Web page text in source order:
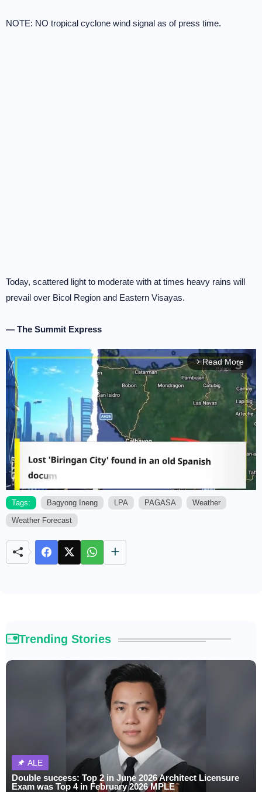
NOTE: NO tropical cyclone wind signal as of press time.
Today, scattered light to moderate with at times heavy rains will
prevail over Bicol Region and Eastern Visayas.
— The Summit Express
arrow_forward_ios Read More
Tags: Bagyong Ineng LPA PAGASA
Weather
Weather Forecast
Trending Stories
ALE
Double success: Top 2 in June 2026 Architect Licensure
Exam was Top 4 in February 2026 MPLE